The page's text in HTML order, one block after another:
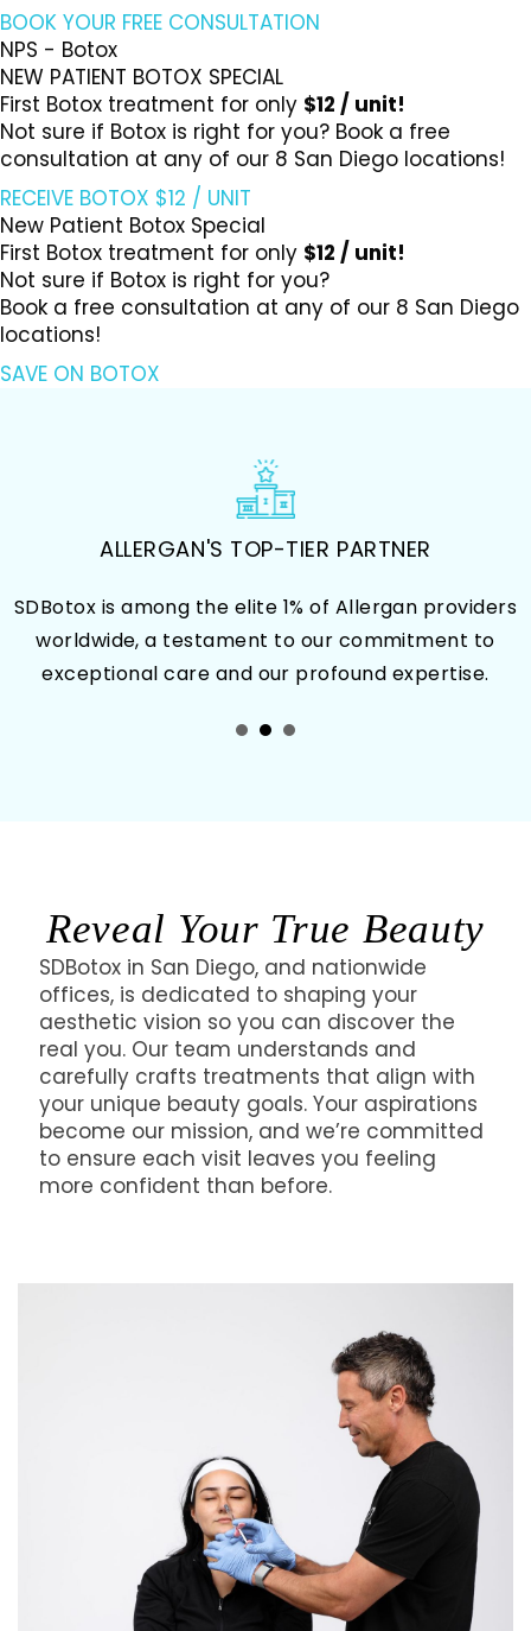
BOOK YOUR FREE CONSULTATION
NPS - Botox
NEW PATIENT BOTOX SPECIAL
First Botox treatment for only $12 / unit!
Not sure if Botox is right for you? Book a free
consultation at any of our 8 San Diego locations!
RECEIVE BOTOX $12 / UNIT
New Patient Botox Special
First Botox treatment for only $12 / unit!
Not sure if Botox is right for you?
Book a free consultation at any of our 8 San Diego
locations!
SAVE ON BOTOX
OVER 100 MILLION BOTOX UNITS
Our patients consistently choose SDBotox for
Botox treatment because of
our proven track record of delivering
Reveal Your True Beauty
SDBotox in San Diego, and nationwide
offices, is dedicated to shaping your
aesthetic vision so you can discover the
real you. Our team understands and
carefully crafts treatments that align with
your unique beauty goals. Your aspirations
become our mission, and we’re committed
to ensure each visit leaves you feeling